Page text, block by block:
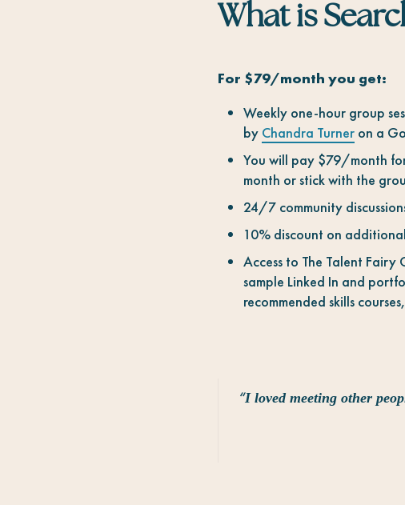
What is
For $79/month you get:
Weekly one-hour group
by Chandra Turneron a
You will pay $79/month for
month or stick with the
24/7 community
10% discount on
Access to The Talent Fairy
sample Linked In and
recommended skills
“I loved meeting other